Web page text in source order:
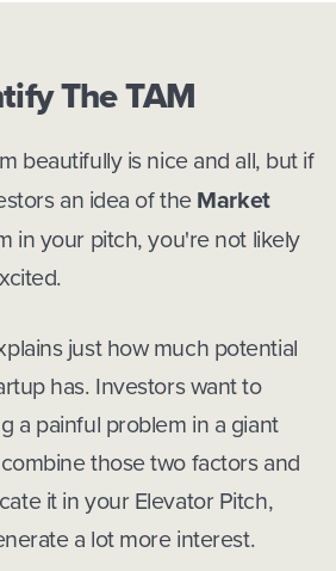
The TAM
beautifully is nice and all, but if
an idea of theMarket
in your pitch, you're not likely
just how much potential
has. Investors want to
a painful problem in a giant
those two factors and
it in your Elevator Pitch,
a lot more interest.